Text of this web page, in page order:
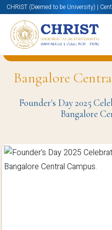
CHRIST (Deemed to be University) |
Back to Computer
Bangalore
Founder's Day 2025
Bangalore